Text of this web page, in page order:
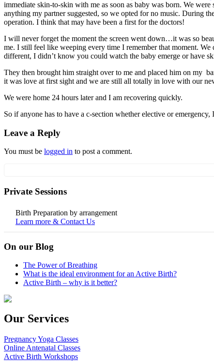
immediate skin-to-skin with me as soon as baby was born. We
anything my partner suggested, so we opted for no music. During
operation. I think that may have been a first for the doctors!
I will never forget the moment the screen went down…it was so
me. I still feel like weeping every time I remember that moment.
different, I didn’t know you could watch the baby emerge or have
They then brought him straight over to me and placed him on my
it was love at first sight and we are still all totally in love with our
We were home 24 hours later and I am recovering quickly.
So if anyone has to have a c-section whether elective or
Leave a Reply
You must be logged in to post a comment.
Private Sessions
Birth Preparation by arrangement
Learn more & Contact Us
On our Blog
The Power of Breathing
What is the ideal environment for an Active Birth?
Active Birth – why is it better?
Our Services
Pregnancy Yoga Classes
Online Antenatal Classes
Active Birth Workshops